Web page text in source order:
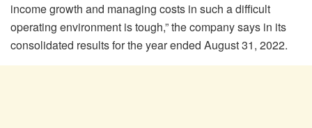
income growth and managing costs in such a difficult
operating environment is tough,” the company says in its
consolidated results for the year ended August 31, 2022.